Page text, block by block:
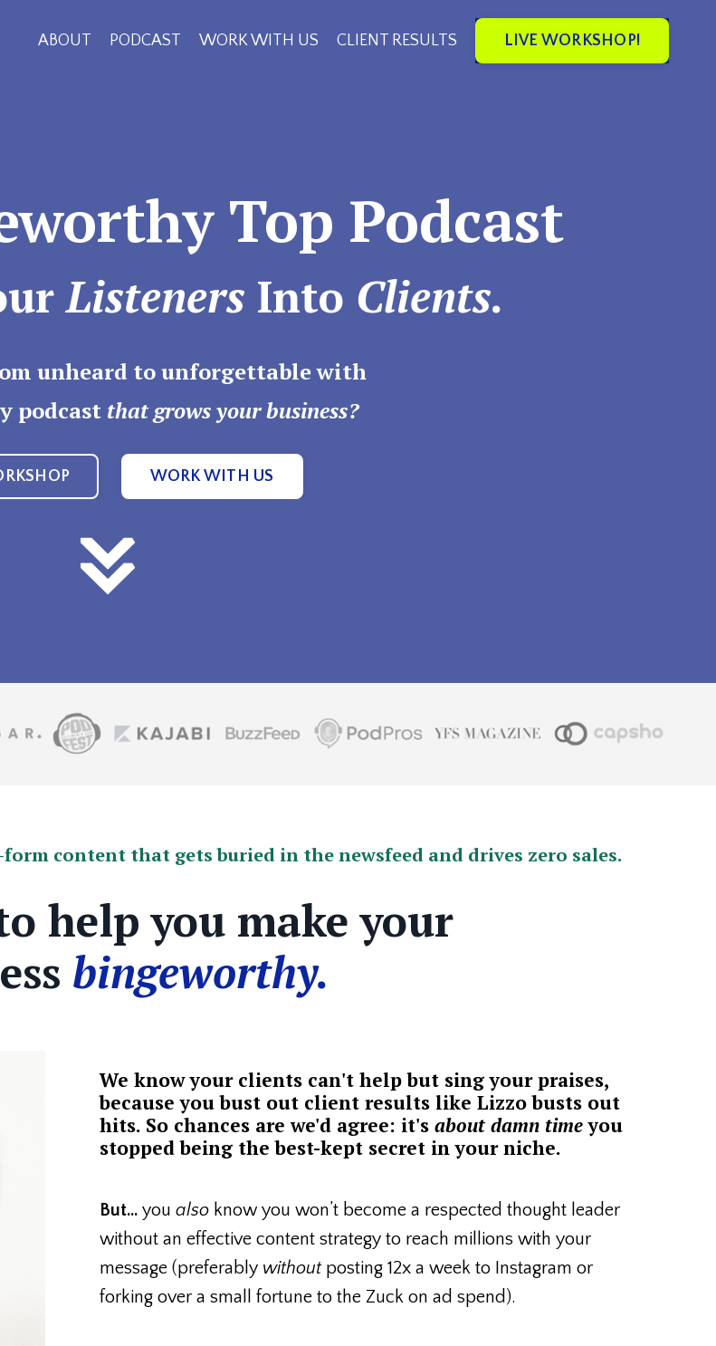
ABOUT PODCAST WORK WITH US CLIENT RESULTS LIVE WORKSHOP!
Top Podcast
Listeners Into Clients.
unheard to unforgettable with
podcast that grows your business?
WORK WITH US
content that gets buried in the newsfeed and drives zero sales.
help you make your
bingeworthy.
We know your clients can't help but sing your praises,
because you bust out client results like Lizzo busts out
hits. So chances are we'd agree: it'sabout damn timeyou
stopped being the best-kept secret in your niche.
But... youalso know you won’t become a respected thought leader
without an effective content strategy to reach millions with your
message (preferably withoutposting 12x a week to Instagram or
forking over a small fortune to the Zuck on ad spend).